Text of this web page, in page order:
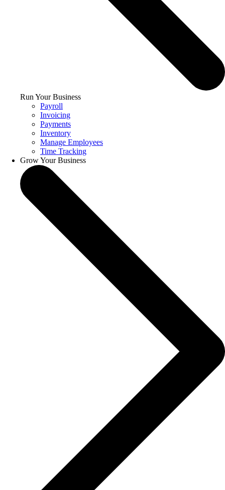
Run Your Business
Payroll
Invoicing
Payments
Inventory
Manage Employees
Time Tracking
Grow Your Business